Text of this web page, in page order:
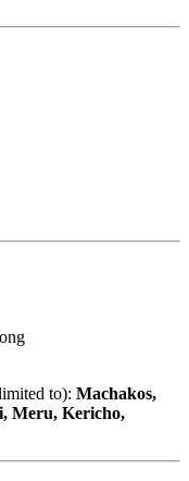
to): Machakos,
Meru, Kericho,